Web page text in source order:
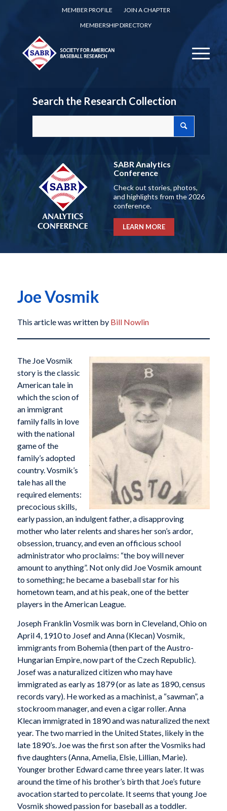
MEMBER PROFILE
JOIN A CHAPTER
MEMBERSHIP DIRECTORY
Search the Research Collection
SABR Analytics
Conference
Check out stories, photos,
and highlights from the 2026
conference.
LEARN MORE
Joe Vosmik
This article was written by Bill Nowlin
The Joe Vosmik
story is the classic
American tale in
which the scion of
an immigrant
family falls in love
with the national
game of the
family’s adopted
country. Vosmik’s
tale has all the
required elements:
precocious skills,
early passion, an indulgent father, a disapproving
mother who later relents and shares her son’s ardor,
obsession, truancy, and even an officious school
administrator who proclaims: “the boy will never
amount to anything”. Not only did Joe Vosmik amount
to something; he became a baseball star for his
hometown team, and at his peak, one of the better
players in the American League.
Joseph Franklin Vosmik was born in Cleveland, Ohio on
April 4, 1910 to Josef and Anna (Klecan) Vosmik,
immigrants from Bohemia (then part of the Austro-
Hungarian Empire, now part of the Czech Republic).
Josef was a naturalized citizen who may have
immigrated as early as 1879 (or as late as 1890, census
records vary). He worked as a machinist, a “sawman”, a
stockroom manager, and even a cigar roller. Anna
Klecan immigrated in 1890 and was naturalized the next
year. The two married in the United States, likely in the
late 1890’s. Joe was the first son after the Vosmiks had
five daughters (Anna, Amelia, Elsie, Lillian, Marie).
Younger brother Edward came three years later. It was
around the time of his brother’s birth that Joe’s future
avocation started to percolate. It seems that young Joe
Vosmik showed passion for baseball as a toddler.